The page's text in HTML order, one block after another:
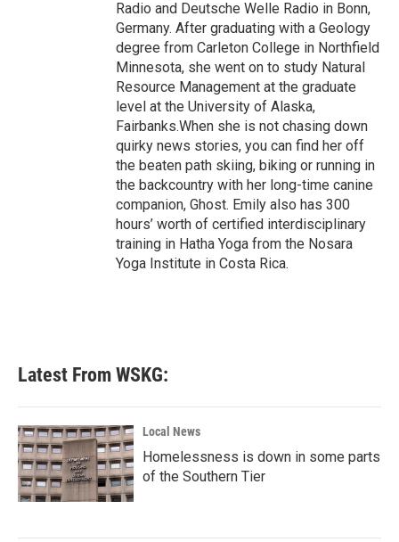
Radio and Deutsche Welle Radio in Bonn,
Germany. After graduating with a Geology
degree from Carleton College in Northfield
Minnesota, she went on to study Natural
Resource Management at the graduate
level at the University of Alaska,
Fairbanks.When she is not chasing down
quirky news stories, you can find her off
the beaten path skiing, biking or running in
the backcountry with her long-time canine
companion, Ghost. Emily also has 300
hours’ worth of certified interdisciplinary
training in Hatha Yoga from the Nosara
Yoga Institute in Costa Rica.
Latest From WSKG:
Local News
Homelessness is down in some parts
of the Southern Tier